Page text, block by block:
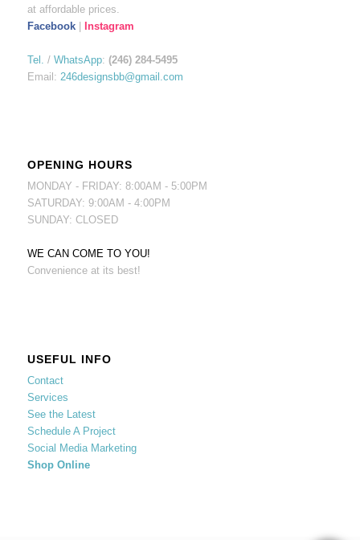
at affordable prices.
Facebook| Instagram
Tel. / WhatsApp: (246) 284-5495
Email: 246designsbb@gmail.com
OPENING HOURS
MONDAY - FRIDAY: 8:00AM - 5:00PM
SATURDAY: 9:00AM - 4:00PM
SUNDAY: CLOSED
WE CAN COME TO YOU!
Convenience at its best!
USEFUL INFO
Contact
Services
See the Latest
Schedule A Project
Social Media Marketing
Shop Online